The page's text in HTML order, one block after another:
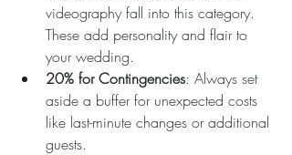
videography fall into this category.
These add personality and flair to
your wedding.
20% for Contingencies: Always set
aside a buffer for unexpected costs
like last-minute changes or additional
guests.